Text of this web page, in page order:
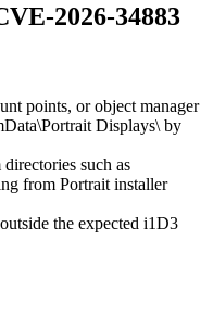
2026-34883
points, or object manager
Displays\by
such as
from Portrait installer
the expected i1D3